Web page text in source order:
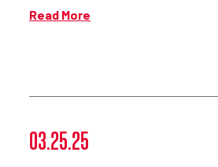
Read More
03.25.25